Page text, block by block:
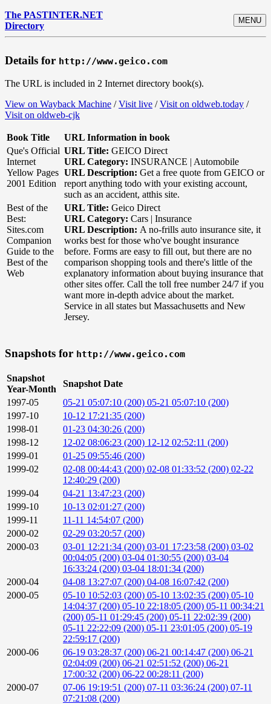
The PASTINTER.NET
Directory
MENU
Details for http://www.geico.com
The URL is included in 2 Internet directory book(s).
View on Wayback Machine /Visit live /Visit on oldweb.today /
Visit on oldweb-cjk
Book Title
URL Information in book
Que's Official
Internet
Yellow Pages
2001 Edition
URL Title: GEICO Direct
URL Category: INSURANCE | Automobile
URL Description: Get a free quote from GEICO or
report anything todo with your existing account,
such as an accident, atthis site.
Best of the
Best:
Sites.com
Companion
Guide to the
Best of the
Web
URL Title: Geico Direct
URL Category: Cars | Insurance
URL Description: A no-frills auto insurance site, it
works best for those who've bought insurance
before. Forms are easy to fill out, but there are no
comparison shopping tools and there's little of the
explanatory information about buying insurance that
other sites offer. Call the toll free number 24/7 if you
want more in-depth advice about the market.
Service in all states but Massachusetts and New
Jersey.
Snapshots for http://www.geico.com
Snapshot
Year-Month
Snapshot Date
1997-05
05-21 05:07:10 (200) 05-21 05:07:10 (200)
1997-10
10-12 17:21:35 (200)
1998-01
01-23 04:30:26 (200)
1998-12
12-02 08:06:23 (200) 12-12 02:52:11 (200)
1999-01
01-25 09:55:46 (200)
1999-02
02-08 00:44:43 (200) 02-08 01:33:52 (200) 02-22
12:40:29 (200)
1999-04
04-21 13:47:23 (200)
1999-10
10-13 02:01:27 (200)
1999-11
11-11 14:54:07 (200)
2000-02
02-29 03:20:57 (200)
2000-03
03-01 12:21:34 (200) 03-01 17:23:58 (200) 03-02
00:04:05 (200) 03-04 01:30:55 (200) 03-04
16:33:24 (200) 03-04 18:01:34 (200)
2000-04
04-08 13:27:07 (200) 04-08 16:07:42 (200)
2000-05
05-10 10:52:03 (200) 05-10 13:02:35 (200) 05-10
14:04:37 (200) 05-10 22:18:05 (200) 05-11 00:34:21
(200) 05-11 01:29:45 (200) 05-11 22:02:39 (200)
05-11 22:22:09 (200) 05-11 23:01:05 (200) 05-19
22:59:17 (200)
2000-06
06-19 03:28:37 (200) 06-21 00:14:47 (200) 06-21
02:04:09 (200) 06-21 02:51:52 (200) 06-21
17:00:32 (200) 06-22 00:28:11 (200)
2000-07
07-06 19:19:51 (200) 07-11 03:36:24 (200) 07-11
07:21:08 (200)